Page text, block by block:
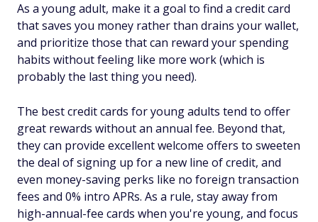
As a young adult, make it a goal to find a credit card
that saves you money rather than drains your wallet,
and prioritize those that can reward your spending
habits without feeling like more work (which is
probably the last thing you need).
The best credit cards for young adults tend to offer
great rewards without an annual fee. Beyond that,
they can provide excellent welcome offers to sweeten
the deal of signing up for a new line of credit, and
even money-saving perks like no foreign transaction
fees and 0% intro APRs. As a rule, stay away from
high-annual-fee cards when you're young, and focus